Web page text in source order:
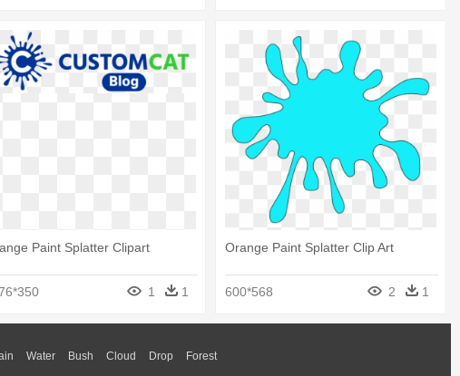
Paint Splatter Clipart
1 1
Orange Paint Splatter Clip Art
600*568 2 1
Water Bush Cloud Drop Forest